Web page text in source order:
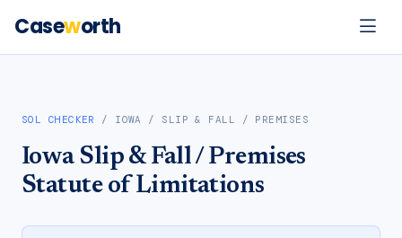
Caseworth
SOL CHECKER / IOWA / SLIP & FALL / PREMISES
Iowa Slip & Fall / Premises
Statute of Limitations